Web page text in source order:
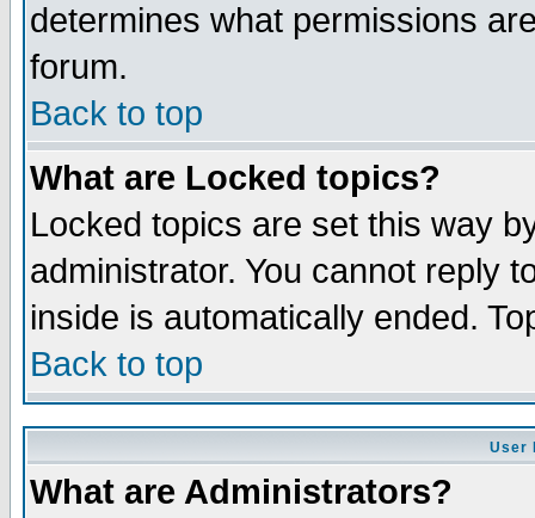
determines what permissions
forum.
Back to top
What are Locked topics?
Locked topics are set this way
administrator. You cannot reply
inside is automatically ended.
Back to top
User
What are Administrators?